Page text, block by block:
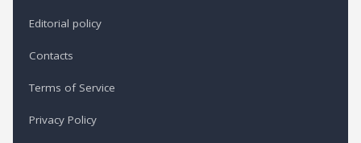
Editorial policy
Contacts
Terms of Service
Privacy Policy